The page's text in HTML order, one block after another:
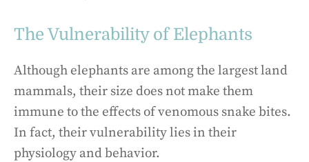
The Vulnerability of Elephants
Although elephants are among the largest land
mammals, their size does not make them
immune to the effects of venomous snake bites.
In fact, their vulnerability lies in their
physiology and behavior.